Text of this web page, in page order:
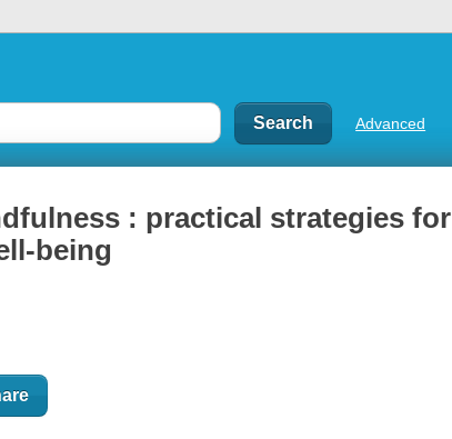
Advanced
: practical strategies for
being